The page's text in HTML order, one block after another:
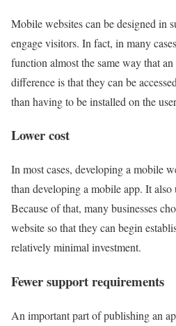
Mobile websites can be designed in
engage visitors. In fact, in many
function almost the same way that
difference is that they can be
than having to be installed on the
Lower cost
In most cases, developing a mobile
than developing a mobile app. It also
Because of that, many businesses
website so that they can begin
relatively minimal investment.
Fewer support requirements
An important part of publishing an